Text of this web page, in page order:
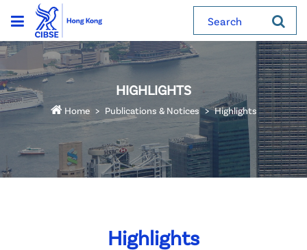
Search
HIGHLIGHTS
Home Publications & Notices Highlights
Highlights